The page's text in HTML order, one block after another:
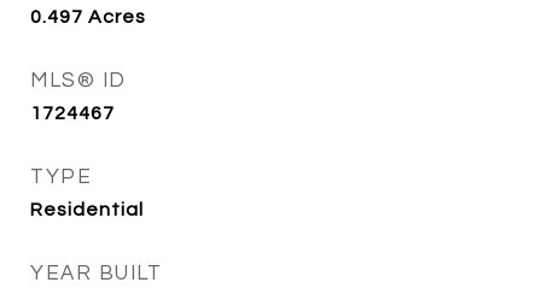
0.497 Acres
MLS® ID
1724467
TYPE
Residential
YEAR BUILT